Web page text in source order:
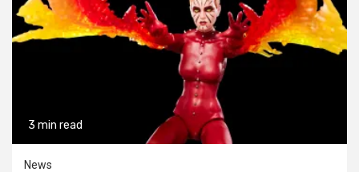
3 min read
News